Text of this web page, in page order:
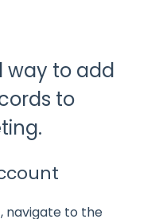
way to add
to
navigate to the